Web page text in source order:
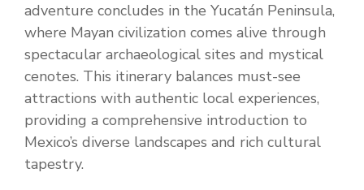
adventure concludes in the Yucatán Peninsula,
where Mayan civilization comes alive through
spectacular archaeological sites and mystical
cenotes. This itinerary balances must-see
attractions with authentic local experiences,
providing a comprehensive introduction to
Mexico’s diverse landscapes and rich cultural
tapestry.